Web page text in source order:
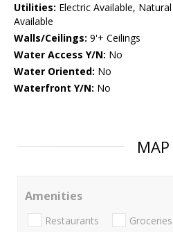
Utilities: Electric Available,
Available
Walls/Ceilings: 9'+ Ceilings
Water Access Y/N: No
Water Oriented: No
Waterfront Y/N: No
MAP
Amenities
Restaurants Groceries